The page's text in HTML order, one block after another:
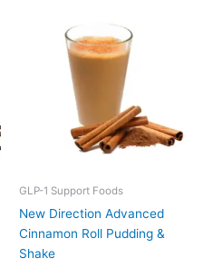
GLP-1 Support Foods
New Direction Advanced
Cinnamon Roll Pudding &
Shake